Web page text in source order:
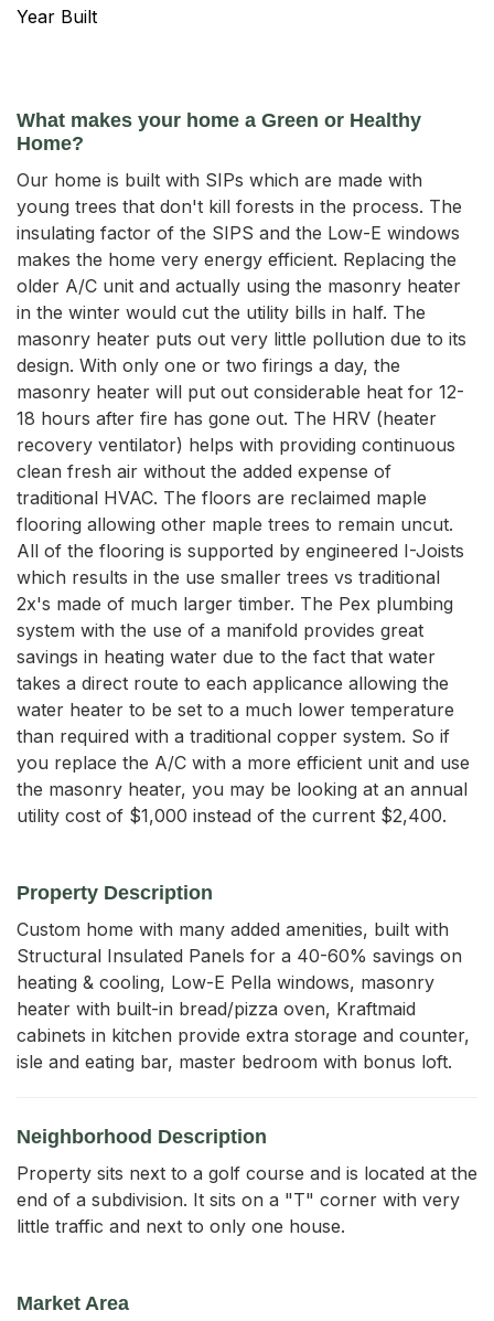
Year Built
What makes your home a Green or Healthy
Home?
Our home is built with SIPs which are made with
young trees that don't kill forests in the process. The
insulating factor of the SIPS and the Low-E windows
makes the home very energy efficient. Replacing the
older A/C unit and actually using the masonry heater
in the winter would cut the utility bills in half. The
masonry heater puts out very little pollution due to its
design. With only one or two firings a day, the
masonry heater will put out considerable heat for 12-
18 hours after fire has gone out. The HRV (heater
recovery ventilator) helps with providing continuous
clean fresh air without the added expense of
traditional HVAC. The floors are reclaimed maple
flooring allowing other maple trees to remain uncut.
All of the flooring is supported by engineered I-Joists
which results in the use smaller trees vs traditional
2x's made of much larger timber. The Pex plumbing
system with the use of a manifold provides great
savings in heating water due to the fact that water
takes a direct route to each applicance allowing the
water heater to be set to a much lower temperature
than required with a traditional copper system. So if
you replace the A/C with a more efficient unit and use
the masonry heater, you may be looking at an annual
utility cost of $1,000 instead of the current $2,400.
Property Description
Custom home with many added amenities, built with
Structural Insulated Panels for a 40-60% savings on
heating & cooling, Low-E Pella windows, masonry
heater with built-in bread/pizza oven, Kraftmaid
cabinets in kitchen provide extra storage and counter,
isle and eating bar, master bedroom with bonus loft.
Neighborhood Description
Property sits next to a golf course and is located at the
end of a subdivision. It sits on a "T" corner with very
little traffic and next to only one house.
Market Area